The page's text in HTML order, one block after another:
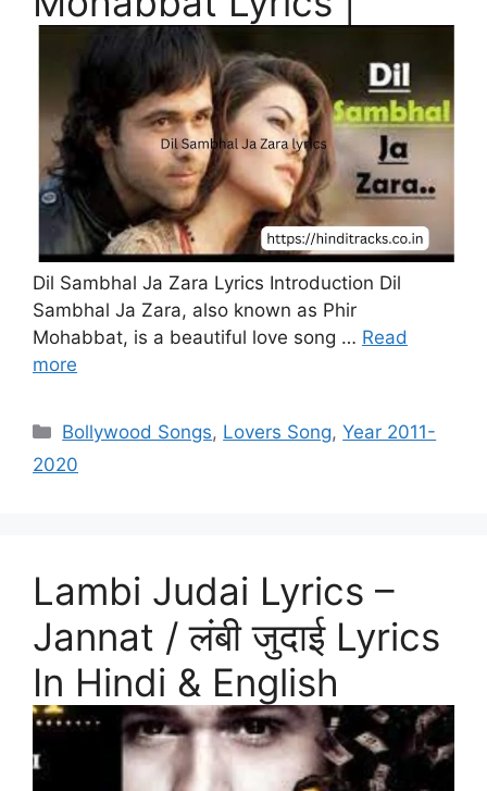
Dil Sambhal Ja Zara Lyrics Introduction Dil
Sambhal Ja Zara, also known as Phir
Mohabbat, is a beautiful love song … Read
more
Categories
Bollywood Songs, Lovers Song,Year 2011-
2020
Lambi Judai Lyrics –
Jannat / लंबी जुदाई Lyrics
In Hindi & English